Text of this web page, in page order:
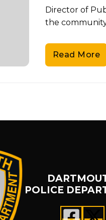
Director of
the
Read More
POLICE